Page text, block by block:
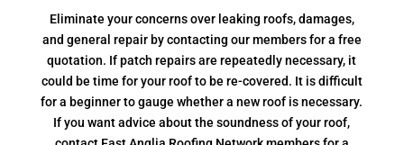
Eliminate your concerns over leaking roofs, damages,
and general repair by contacting our members for a free
quotation. If patch repairs are repeatedly necessary, it
could be time for your roof to be re-covered. It is difficult
for a beginner to gauge whether a new roof is necessary.
If you want advice about the soundness of your roof,